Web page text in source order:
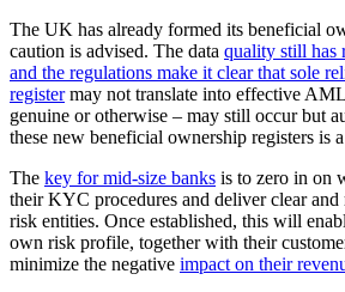
The UK has already formed its beneficial
caution is advised. The data quality still has
and the regulations make it clear that sole
registermay not translate into effective
genuine or otherwise – may still occur but
these new beneficial ownership registers is
The key for mid-size banks is to zero in on
their KYC procedures and deliver clear
risk entities. Once established, this will
own risk profile, together with their
minimize the negative impact on their